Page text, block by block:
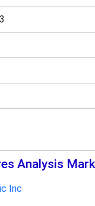
Analysis
Inc